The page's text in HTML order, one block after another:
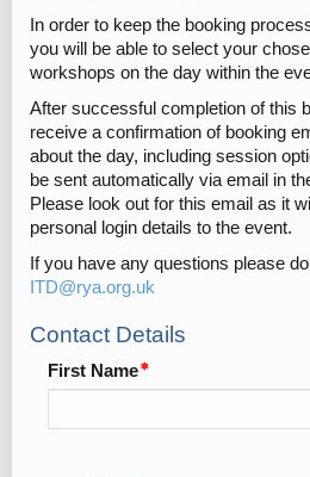
In order to keep the booking
you will be able to select your
workshops on the day within the
After successful completion of this
receive a confirmation of booking
about the day, including session
be sent automatically via email in
Please look out for this email as it
personal login details to the event.
If you have any questions please
ITD@rya.org.uk
Contact Details
First Name